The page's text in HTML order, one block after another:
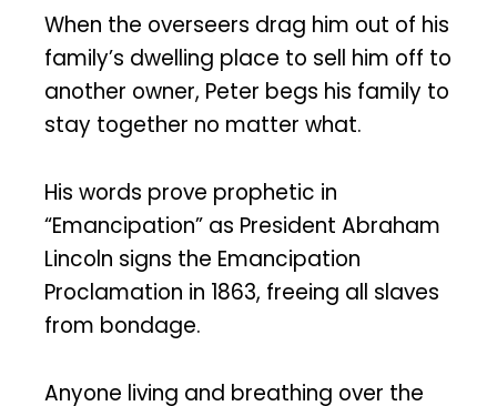
When the overseers drag him out of his
family’s dwelling place to sell him off to
another owner, Peter begs his family to
stay together no matter what.
His words prove prophetic in
“Emancipation” as President Abraham
Lincoln signs the Emancipation
Proclamation in 1863, freeing all slaves
from bondage.
Anyone living and breathing over the